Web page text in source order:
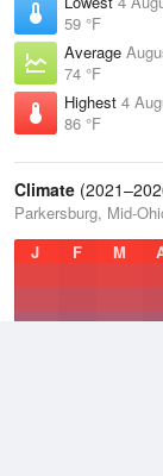
59 °F
Average
74 °F
Highest 4
86 °F
Climate
Parkersburg, Mid-
J
F M